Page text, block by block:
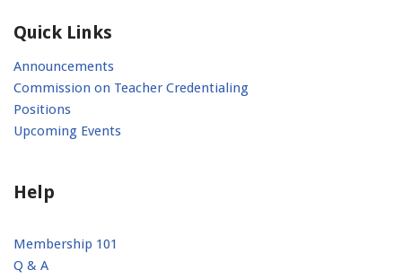
Quick Links
Announcements
Commission on Teacher Credentialing
Positions
Upcoming Events
Help
Membership 101
Q & A